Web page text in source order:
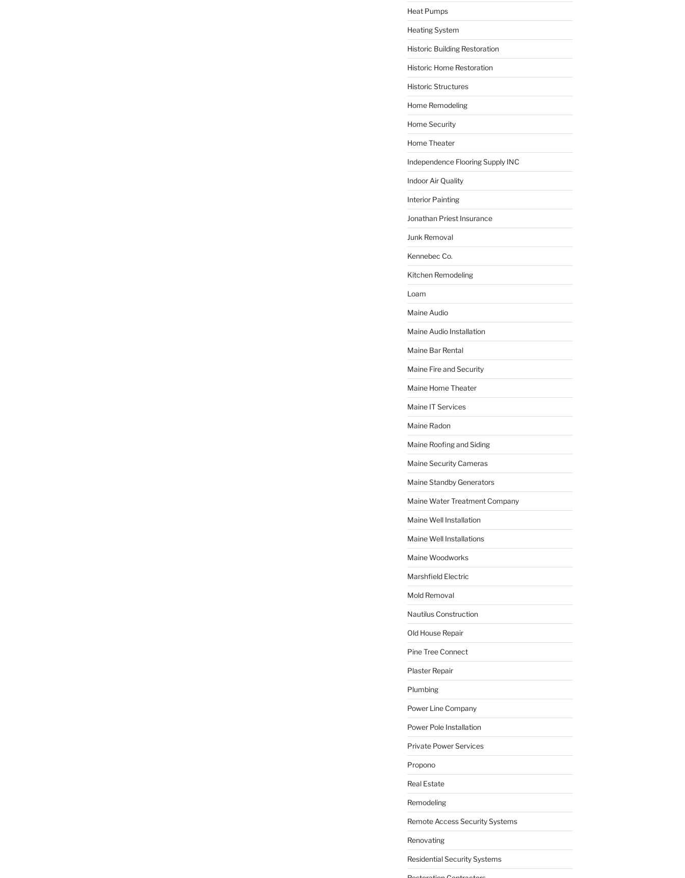
Heat Pumps
Heating System
Historic Building Restoration
Historic Home Restoration
Historic Structures
Home Remodeling
Home Security
Home Theater
Independence Flooring Supply INC
Indoor Air Quality
Interior Painting
Jonathan Priest Insurance
Junk Removal
Kennebec Co.
Kitchen Remodeling
Loam
Maine Audio
Maine Audio Installation
Maine Bar Rental
Maine Fire and Security
Maine Home Theater
Maine IT Services
Maine Radon
Maine Roofing and Siding
Maine Security Cameras
Maine Standby Generators
Maine Water Treatment Company
Maine Well Installation
Maine Well Installations
Maine Woodworks
Marshfield Electric
Mold Removal
Nautilus Construction
Old House Repair
Pine Tree Connect
Plaster Repair
Plumbing
Power Line Company
Power Pole Installation
Private Power Services
Propono
Real Estate
Remodeling
Remote Access Security Systems
Renovating
Residential Security Systems